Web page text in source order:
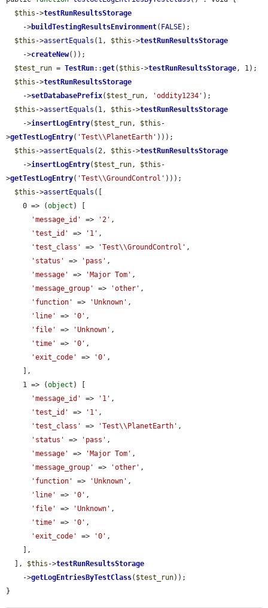
$this ->testRunResultsStorage
    ->
buildTestingResultsEnvironment( FALSE);
$this ->assertEquals (1, $this ->testRunResultsStorage
    ->
createNew());
$test_run = TestRun::get( $this ->testRunResultsStorage, 1);
$this ->testRunResultsStorage
    ->
setDatabasePrefix( $test_run, 'oddity1234' );
$this ->assertEquals (1, $this ->testRunResultsStorage
    ->
insertLogEntry( $test_run, $this -
>getTestLogEntry( 'Test\\PlanetEarth' )));
$this ->assertEquals (2, $this ->testRunResultsStorage
    ->
insertLogEntry( $test_run, $this -
>getTestLogEntry( 'Test\\GroundControl' )));
$this ->assertEquals ([
    0 => (
object ) [
'message_id'
=> '2' ,
'test_id'
=> '1' ,
'test_class'
=> 'Test\\GroundControl' ,
'status'
=> 'pass' ,
'message'
=> 'Major Tom' ,
'message_group'
=> 'other' ,
'function'
=> 'Unknown' ,
'line'
=> '0' ,
'file'
=> 'Unknown' ,
'time'
=> '0' ,
'exit_code'
=> '0' ,
    1 => (
object ) [
'message_id'
=> '1' ,
'test_id'
=> '1' ,
'test_class'
=> 'Test\\PlanetEarth' ,
'status'
=> 'pass' ,
'message'
=> 'Major Tom' ,
'message_group'
=> 'other' ,
'function'
=> 'Unknown' ,
'line'
=> '0' ,
'file'
=> 'Unknown' ,
'time'
=> '0' ,
'exit_code'
=> '0' ,
  ],
$this ->testRunResultsStorage
    ->
getLogEntriesByTestClass( $test_run));
}